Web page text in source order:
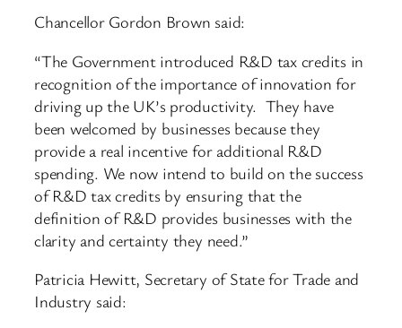
Chancellor Gordon Brown said:
“The Government introduced R&D tax credits in
recognition of the importance of innovation for
driving up the UK’s productivity. They have
been welcomed by businesses because they
provide a real incentive for additional R&D
spending. We now intend to build on the success
of R&D tax credits by ensuring that the
definition of R&D provides businesses with the
clarity and certainty they need.”
Patricia Hewitt, Secretary of State for Trade and
Industry said: